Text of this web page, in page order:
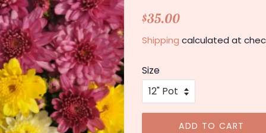
Regular
$35.00
Shipping calculated at
Size
ADD TO CART